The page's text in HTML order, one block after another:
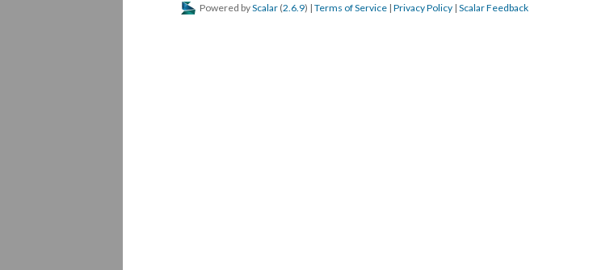
Powered byScalar (2.6.9) | Terms of Service | Privacy Policy | Scalar Feedback